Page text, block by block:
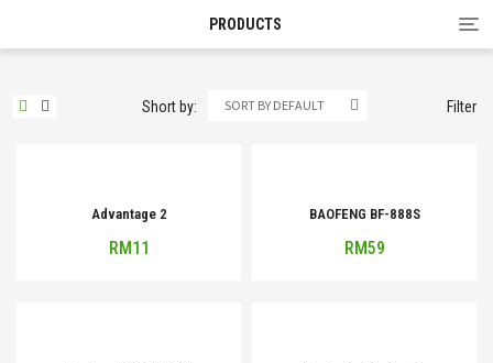
PRODUCTS
Short by: SORT BY DEFAULT Filter
Advantage 2
RM11
BAOFENG BF-888S
RM59